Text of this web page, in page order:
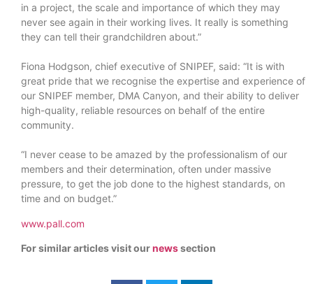
in a project, the scale and importance of which they may
never see again in their working lives. It really is something
they can tell their grandchildren about.”
Fiona Hodgson, chief executive of SNIPEF, said: “It is with
great pride that we recognise the expertise and experience of
our SNIPEF member, DMA Canyon, and their ability to deliver
high-quality, reliable resources on behalf of the entire
community.
“I never cease to be amazed by the professionalism of our
members and their determination, often under massive
pressure, to get the job done to the highest standards, on
time and on budget.”
www.pall.com
For similar articles visit ournewssection